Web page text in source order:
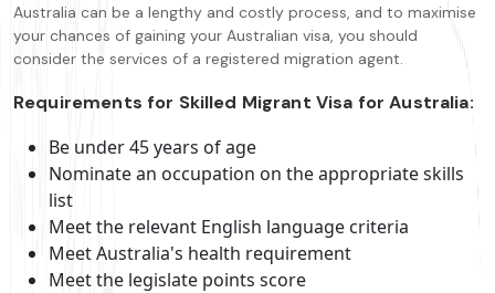
Australia can be a lengthy and costly process, and to maximise
your chances of gaining your Australian visa, you should
consider the services of a registered migration agent.
Requirements for Skilled Migrant Visa for Australia:
Be under 45 years of age
Nominate an occupation on the appropriate skills
list
Meet the relevant English language criteria
Meet Australia's health requirement
Meet the legislate points score